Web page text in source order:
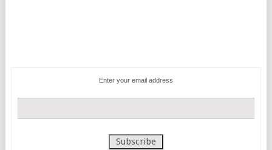
Enter your email address